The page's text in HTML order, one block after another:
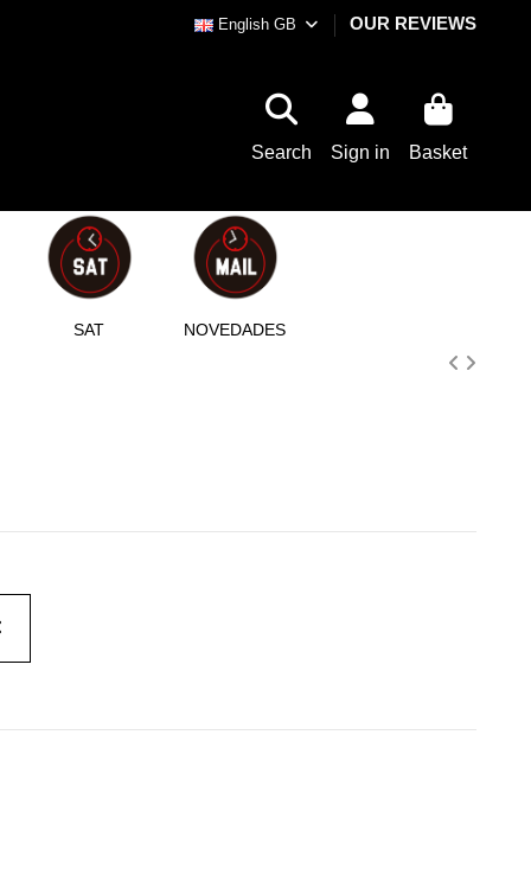
English GB OUR REVIEWS
Search Sign in Basket
SAT NOVEDADES